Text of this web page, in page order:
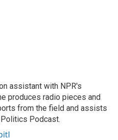
assistant with NPR's
produces radio pieces and
from the field and assists
Podcast.